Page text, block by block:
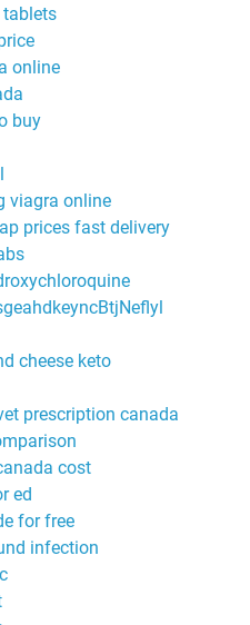
online
buy
viagra online
prices fast delivery
cheese keto
prescription canada
cost
ed
for free
infection